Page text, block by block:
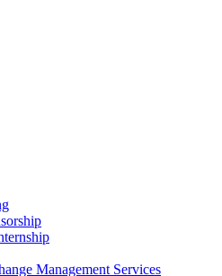
Management Services